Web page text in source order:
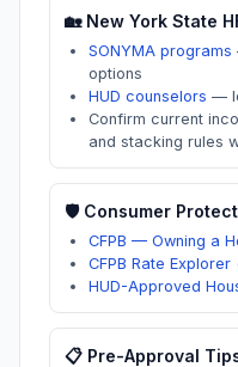
🏡 New York State
SONYMA programs
options
HUD counselors —
Confirm current
and stacking rules
🛡️ Consumer
CFPB — Owning a
CFPB Rate
HUD-Approved
📋 Pre-Approval